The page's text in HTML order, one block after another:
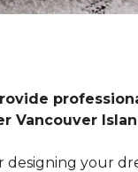
Vancouver
your